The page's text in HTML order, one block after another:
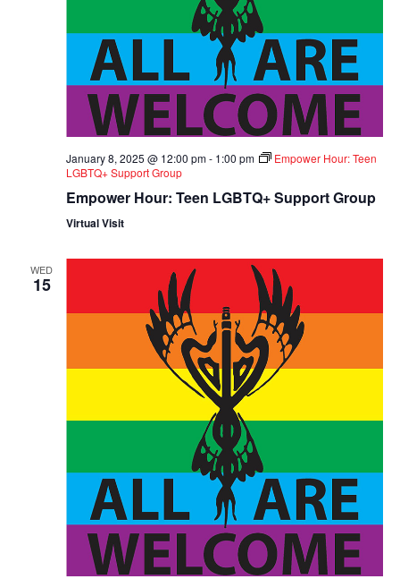
January 8, 2025 @ 12:00 pm- 1:00 pm
Empower Hour: Teen
LGBTQ+ Support Group
Empower Hour: Teen LGBTQ+ Support Group
Virtual Visit
WED
15